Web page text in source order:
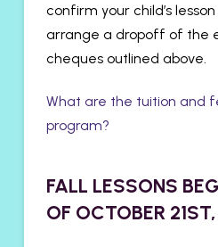
confirm your child’s
arrange a dropoff of the
cheques outlined above.
What are the tuition and
program?
FALL LESSONS
OF OCTOBER